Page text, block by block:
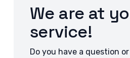
We are at
service!
Do you have a question